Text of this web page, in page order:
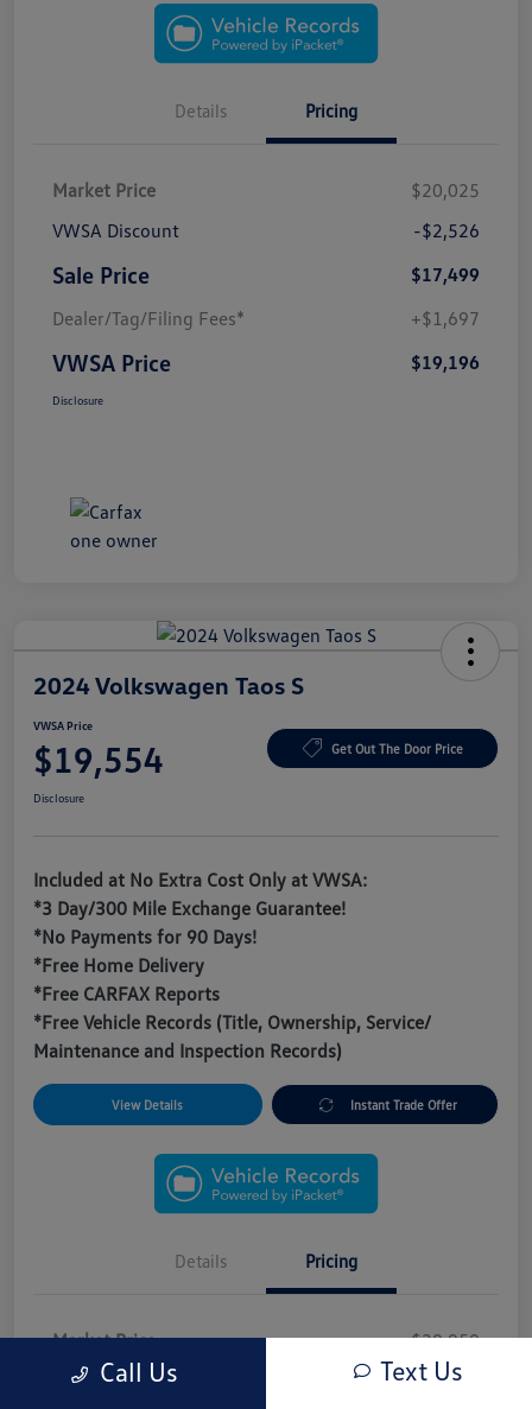
Details Pricing
Market Price
$20,025
VWSA Discount
-$2,526
Sale Price
$17,499
Dealer/Tag/Filing Fees*
+$1,697
VWSA Price $19,196
Disclosure
2024 Volkswagen Taos S
VWSA Price
$19,554 Get Out The Door Price
Disclosure
Included at No Extra Cost Only at VWSA:
*3 Day/300 Mile Exchange Guarantee!
*No Payments for 90 Days!
*Free Home Delivery
*Free CARFAX Reports
*Free Vehicle Records (Title, Ownership, Service/
Maintenance and Inspection Records)
View Details Instant Trade Offer
Details Pricing
Market Price
$20,950
VWSA Discount
-$3,093
Call Us Text Us